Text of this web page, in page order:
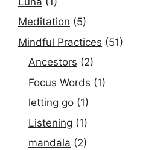
Meditation (5)
Mindful Practices (51)
Ancestors (2)
Focus Words (1)
letting go (1)
Listening (1)
mandala (2)